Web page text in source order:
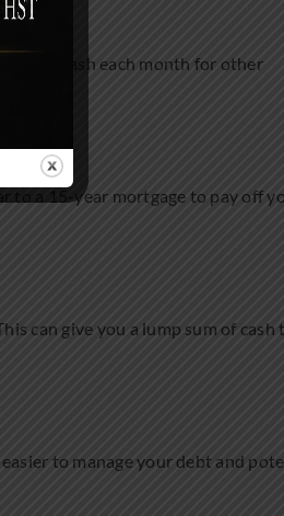
some cash each month for other
to a 15-year mortgage to pay off
can give you a lump sum of cash
to manage your debt and